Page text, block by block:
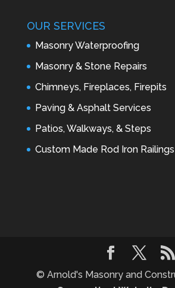
OUR SERVICES
Masonry Waterproofing
Masonry & Stone Repairs
Chimneys, Fireplaces, Firepits
Paving & Asphalt Services
Patios, Walkways, & Steps
Custom Made Rod Iron Railings
© Arnold's Masonry and